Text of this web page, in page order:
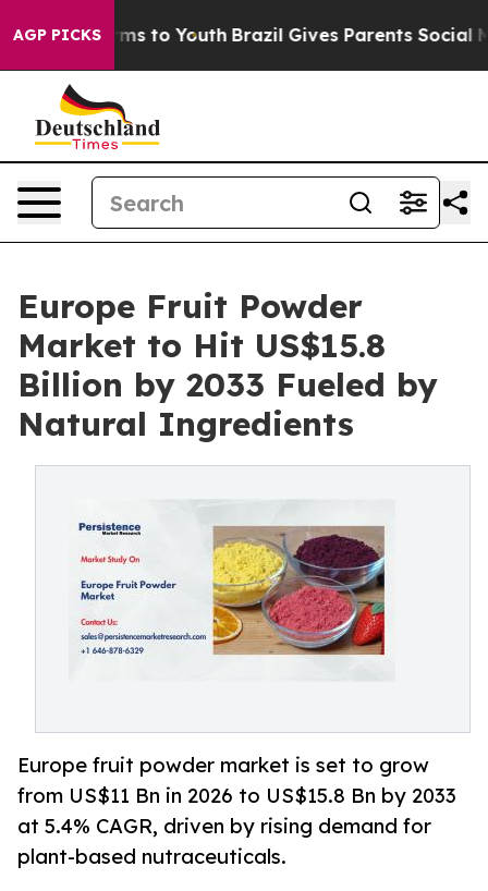
AGP PICKS
Harms to Youth Brazil Gives Parents Social Media
Europe Fruit Powder
Market to Hit US$15.8
Billion by 2033 Fueled by
Natural Ingredients
Europe fruit powder market is set to grow
from US$11 Bn in 2026 to US$15.8 Bn by 2033
at 5.4% CAGR, driven by rising demand for
plant-based nutraceuticals.